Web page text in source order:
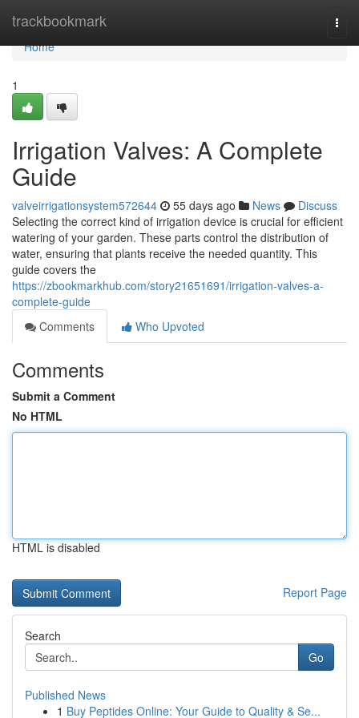
trackbookmark
Home
Home
1
Irrigation Valves: A Complete
Guide
valveirrigationsystem572644 55 days ago News
Discuss
Selecting the correct kind of irrigation device is crucial for efficient
watering of your garden. These parts control the distribution of
water, ensuring that plants receive the needed quantity. This
guide covers the
https://zbookmarkhub.com/story21651691/irrigation-valves-a-
complete-guide
Comments
Who Upvoted
Comments
Submit a Comment
No HTML
HTML is disabled
Report Page
Search
Go
Published News
1 Buy Peptides Online: Your Guide to Quality & Se...